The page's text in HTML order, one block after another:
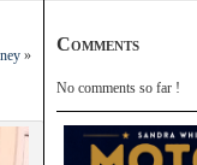
»
Comments
No comments so far !